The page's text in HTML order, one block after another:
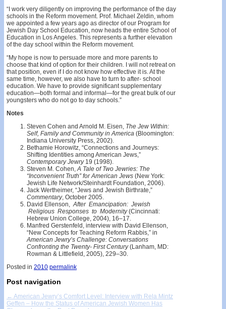
“I work very diligently on improving the performance of the day
schools in the Reform movement. Prof. Michael Zeldin, whom
we appointed a few years ago as director of our Program for
Jewish Day School Education, now heads the entire School of
Education in Los Angeles. This represents a further elevation
of the day school within the Reform movement.
“My hope is now to persuade more and more parents to
choose that kind of option for their children. I will not retreat on
that position, even if I do not know how effective it is. At the
same time, however, we also have to turn to after- school
education. We have to provide significant supplementary
education—both formal and informal—for the great bulk of our
youngsters who do not go to day schools.”
Notes
Steven Cohen and Arnold M. Eisen, The Jew Within:
Self, Family and Community in America (Bloomington:
Indiana University Press, 2002).
Bethamie Horowitz, “Connections and Journeys:
Shifting Identities among American Jews,”
Contemporary Jewry 19 (1998).
Steven M. Cohen,A Tale of Two Jewries: The
“Inconvenient Truth” for American Jews (New York:
Jewish Life Network/Steinhardt Foundation, 2006).
Jack Wertheimer, “Jews and Jewish Birthrate,”
Commentary, October 2005.
David Ellenson,After Emancipation: Jewish
Religious Responses to Modernity(Cincinnati:
Hebrew Union College, 2004), 16–17.
Manfred Gerstenfeld, interview with David Ellenson,
“New Concepts for Teaching Reform Rabbis,” in
American Jewry’s Challenge: Conversations
Confronting the Twenty- First Century(Lanham, MD:
Rowman & Littlefield, 2005), 229–30.
Posted in 2010 permalink
Post navigation
← American Jewry’s Comfort Level: Interview with Rela Mintz
Geffen – How the Status of American Jewish Women Has